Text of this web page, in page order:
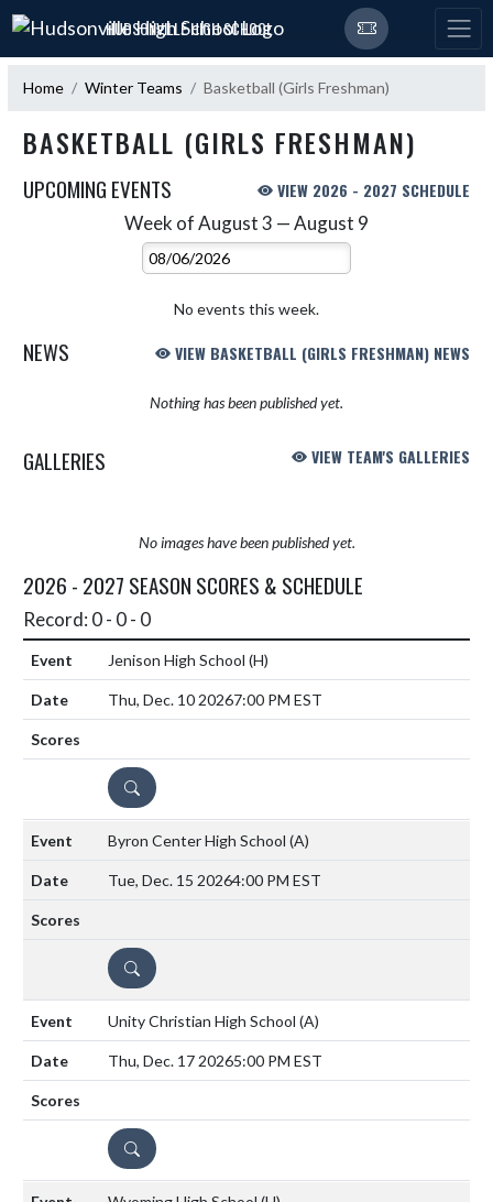
Skip Navigation Menu
HUDSONVILLE HIGH SCHOOL
Home Winter Teams Basketball (Girls Freshman)
BASKETBALL (GIRLS FRESHMAN)
UPCOMING EVENTS VIEW 2026 - 2027 SCHEDULE
Week of August 3 — August 9
Select Week
No events this week.
NEWS VIEW BASKETBALL (GIRLS FRESHMAN) NEWS
Nothing has been published yet.
GALLERIES VIEW TEAM'S GALLERIES
No images have been published yet.
2026 - 2027 SEASON SCORES & SCHEDULE
Record: 0 - 0 - 0
Jenison High School (H)
Thu, Dec. 10 20267:00 PM EST
DETAILS
Byron Center High School (A)
Tue, Dec. 15 20264:00 PM EST
DETAILS
Unity Christian High School (A)
Thu, Dec. 17 20265:00 PM EST
DETAILS